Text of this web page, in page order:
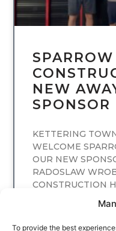
To provide the best
SPARROW
NEW
SPONSOR
KETTERING
WELCOME
OUR NEW
RADOSLAW
CONSTRUCTION
READ MORE